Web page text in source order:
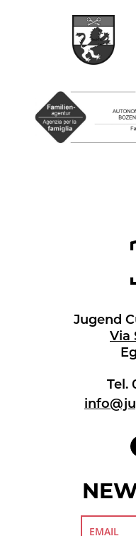
Jugend
Via
Tel.